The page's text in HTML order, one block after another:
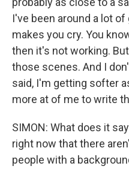
I've been around a lot
makes you cry. You
then it's not working.
those scenes. And I
said, I'm getting softer
more at of me to write
SIMON: What does it
right now that there
people with a